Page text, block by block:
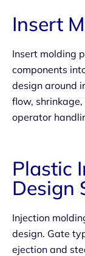
Insert
Insert molding
components
design around
flow,
operator
Plastic
Design
Injection
design. Gate
ejection and